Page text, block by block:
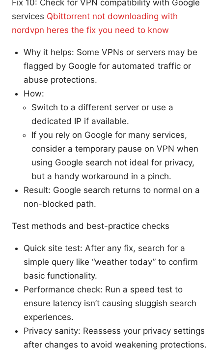
Fix 10: Check for VPN compatibility with Google
services Qbittorrent not downloading with
nordvpn heres the fix you need to know
Why it helps: Some VPNs or servers may be
flagged by Google for automated traffic or
abuse protections.
How:
Switch to a different server or use a
dedicated IP if available.
If you rely on Google for many services,
consider a temporary pause on VPN when
using Google search not ideal for privacy,
but a handy workaround in a pinch.
Result: Google search returns to normal on a
non-blocked path.
Test methods and best-practice checks
Quick site test: After any fix, search for a
simple query like “weather today” to confirm
basic functionality.
Performance check: Run a speed test to
ensure latency isn’t causing sluggish search
experiences.
Privacy sanity: Reassess your privacy settings
after changes to avoid weakening protections.